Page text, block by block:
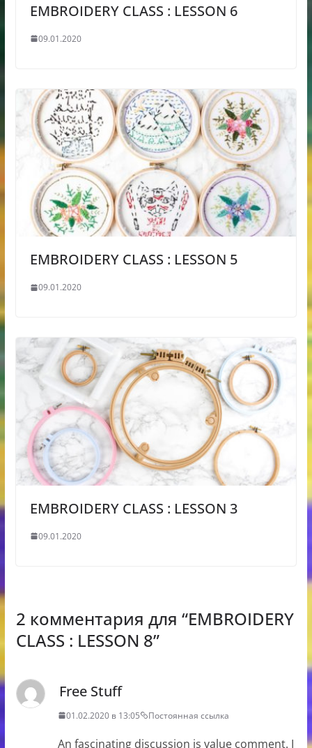
EMBROIDERY CLASS : LESSON 6
09.01.2020
EMBROIDERY CLASS : LESSON 5
09.01.2020
EMBROIDERY CLASS : LESSON 3
09.01.2020
2 комментария для “EMBROIDERY
CLASS : LESSON 8”
Free Stuff
01.02.2020 в 13:05 Постоянная ссылка
An fascinating discussion is value comment. I